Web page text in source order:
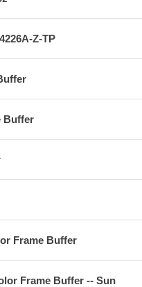
Z-TP
Buffer
Frame Buffer
Frame Buffer -- Sun